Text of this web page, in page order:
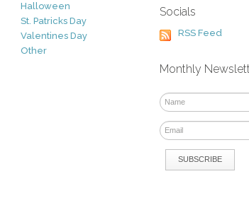
Halloween
St. Patricks Day
Valentines Day
Other
Socials
RSS Feed
Monthly